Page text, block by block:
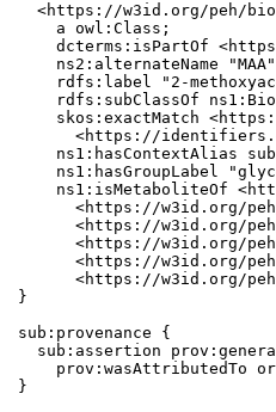
<https://w3id.org/peh/
    a owl:Class;
dcterms:isPartOf
ns2:alternateName
rdfs:label "2-
rdfs:subClassOf
skos:exactMatch
<https://
ns1:hasContextAlias
ns1:hasGroupLabel
ns1:isMetaboliteOf
<https://w3id.org/
<https://w3id.org/
<https://w3id.org/
<https://w3id.org/
<https://w3id.org/
}
sub:provenance {
sub:assertion
prov:wasAttributedTo
}